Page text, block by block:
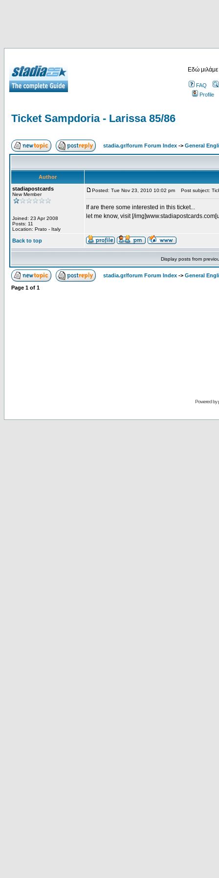
Εδώ
FAQ
Profile
Ticket Sampdoria - Larissa 85/86
stadia.gr/forum Forum Index -> General
Author
stadiapostcards
New Member
Joined: 23 Apr 2008
Posts: 11
Location: Prato - Italy
Posted: Tue Nov 23, 2010 10:02 pm Post subject:
If are there some interested in this ticket...
let me know, visit [/
Back to top
Display posts from
stadia.gr/forum Forum Index -> General
Page 1 of 1
Powered by